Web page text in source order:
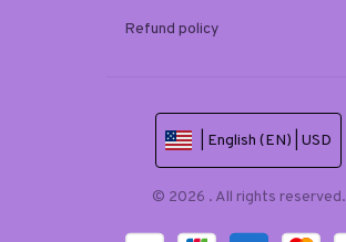
Refund policy
| English (EN) | USD
© 2026 . All rights reserved.